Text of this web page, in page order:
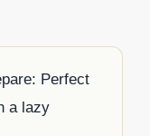
Perfect
a lazy